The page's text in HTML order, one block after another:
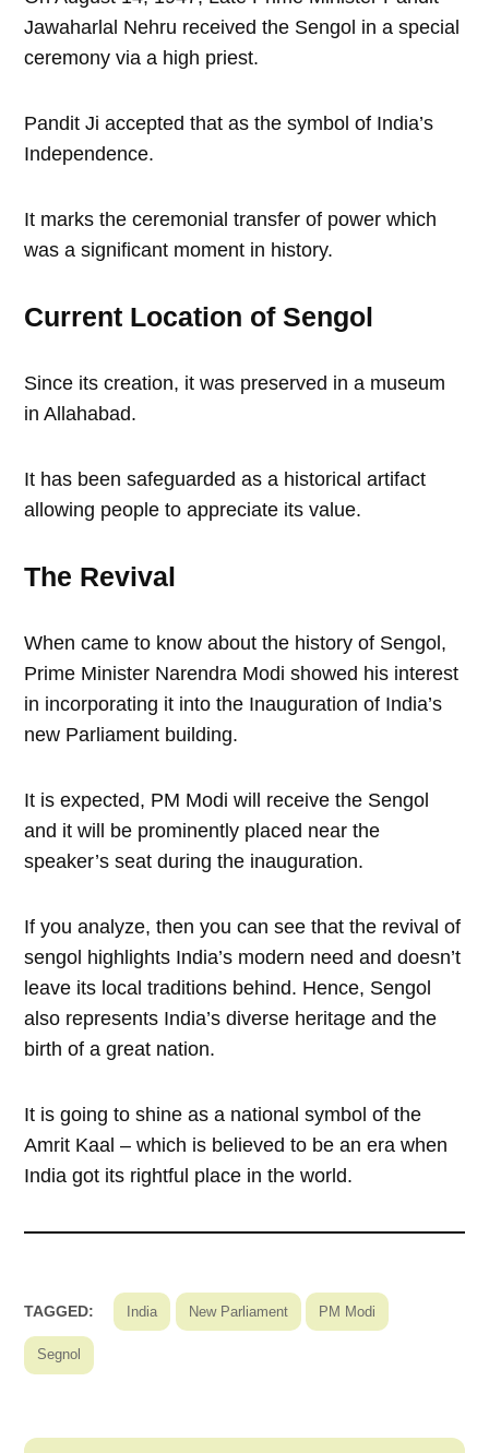
Jawaharlal Nehru received the Sengol in a special
ceremony via a high priest.
Pandit Ji accepted that as the symbol of India’s
Independence.
It marks the ceremonial transfer of power which
was a significant moment in history.
Current Location of Sengol
Since its creation, it was preserved in a museum
in Allahabad.
It has been safeguarded as a historical artifact
allowing people to appreciate its value.
The Revival
When came to know about the history of Sengol,
Prime Minister Narendra Modi showed his interest
in incorporating it into the Inauguration of India’s
new Parliament building.
It is expected, PM Modi will receive the Sengol
and it will be prominently placed near the
speaker’s seat during the inauguration.
If you analyze, then you can see that the revival of
sengol highlights India’s modern need and doesn’t
leave its local traditions behind. Hence, Sengol
also represents India’s diverse heritage and the
birth of a great nation.
It is going to shine as a national symbol of the
Amrit Kaal – which is believed to be an era when
India got its rightful place in the world.
TAGGED: India New Parliament PM Modi
Segnol